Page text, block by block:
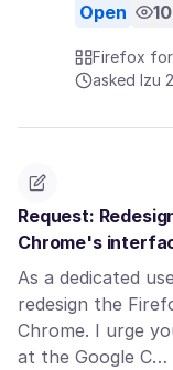
Open 10
Firefox
asked Izu
Request:
Chrome's
As a dedicated
redesign the
Chrome. I urge
at the Google C…